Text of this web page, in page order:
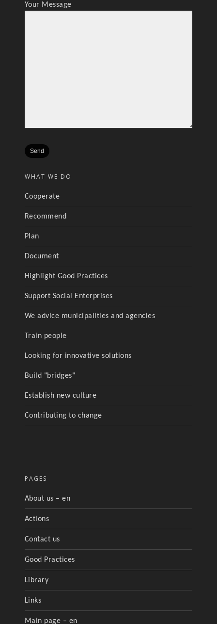
Your Message
WHAT WE DO
Cooperate
Recommend
Plan
Document
Highlight Good Practices
Support Social Enterprises
We advice municipalities and agencies
Train people
Looking for innovative solutions
Build "bridges"
Establish new culture
Contributing to change
PAGES
About us – en
Actions
Contact us
Good Practices
Library
Links
Main page – en